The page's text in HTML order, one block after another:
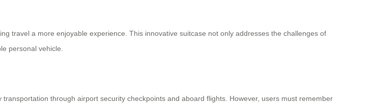
travel a more enjoyable experience. This innovative suitcase not only addresses the challenges of
personal vehicle.
transportation through airport security checkpoints and aboard flights. However, users must remember